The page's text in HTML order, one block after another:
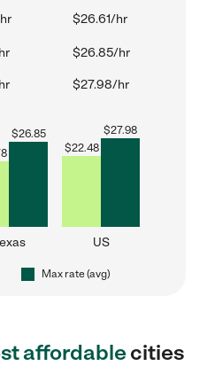
$26.61/hr
$26.85/hr
$27.98/hr
$26.85
$22.48
$27.98
US
Max rate (avg)
affordablecities